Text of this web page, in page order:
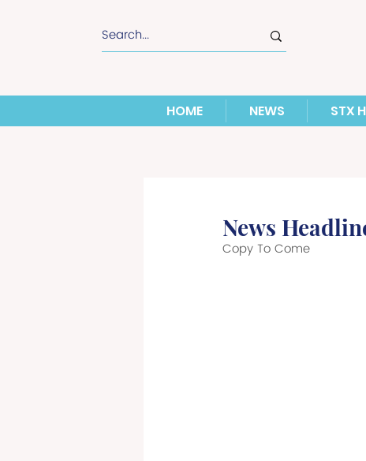
HOME NEWS STX
News
Copy To Come